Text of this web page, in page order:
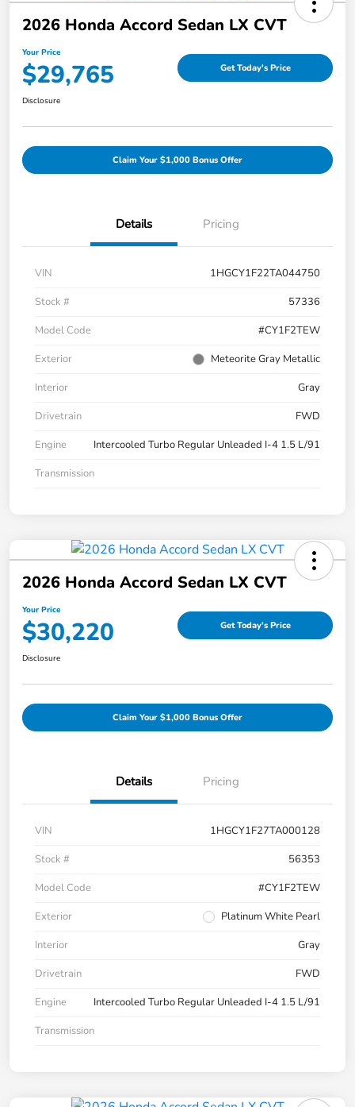
2026 Honda Accord Sedan LX CVT
Your Price
$29,765 Get Today's Price
Disclosure
Claim Your $1,000 Bonus Offer
Details Pricing
VIN
1HGCY1F22TA044750
Stock #
57336
Model Code
#CY1F2TEW
Exterior
Meteorite Gray Metallic
Interior
Gray
Drivetrain
FWD
Engine
Intercooled Turbo Regular Unleaded I-4 1.5 L/91
Transmission
2026 Honda Accord Sedan LX CVT
Your Price
$30,220 Get Today's Price
Disclosure
Claim Your $1,000 Bonus Offer
Details Pricing
VIN
1HGCY1F27TA000128
Stock #
56353
Model Code
#CY1F2TEW
Exterior
Platinum White Pearl
Interior
Gray
Drivetrain
FWD
Engine
Intercooled Turbo Regular Unleaded I-4 1.5 L/91
Transmission